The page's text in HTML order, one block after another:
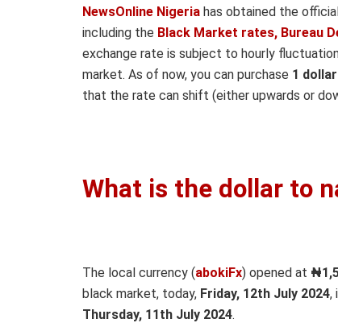
NewsOnline Nigeria has obtained the official
including the Black Market rates, Bureau
exchange rate is subject to hourly
market. As of now, you can purchase 1 dollar
that the rate can shift (either upwards or
What is the dollar to
The local currency (abokiFx) opened at
black market, today, Friday, 12th July 2024,
Thursday, 11th July 2024.